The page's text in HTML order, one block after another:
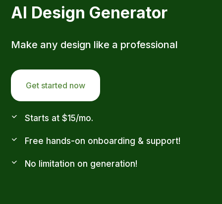
AI Design Generator
Make any design like a professional
Get started now
Starts at $15/mo.
Free hands-on onboarding & support!
No limitation on generation!